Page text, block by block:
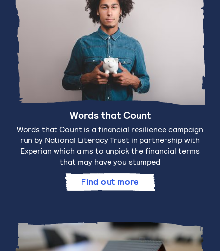
Words that Count
Words that Count is a financial resilience campaign
run by National Literacy Trust in partnership with
Experian which aims to unpick the financial terms
that may have you stumped
Find out more